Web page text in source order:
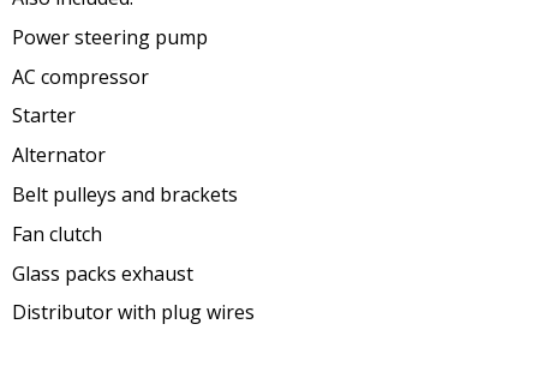
Power steering pump
AC compressor
Starter
Alternator
Belt pulleys and brackets
Fan clutch
Glass packs exhaust
Distributor with plug wires